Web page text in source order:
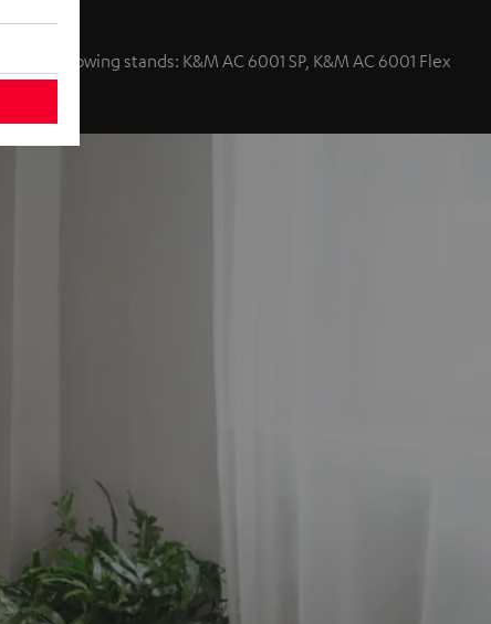
following stands: K&M AC 6001 SP, K&M AC 6001 Flex